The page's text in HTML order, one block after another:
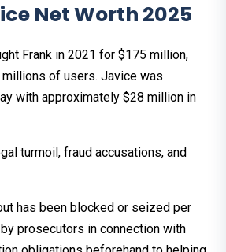
Net Worth 2025
Frank in 2021 for $175 million,
of users. Javice was
with approximately $28 million in
turmoil, fraud accusations, and
has been blocked or seized per
prosecutors in connection with